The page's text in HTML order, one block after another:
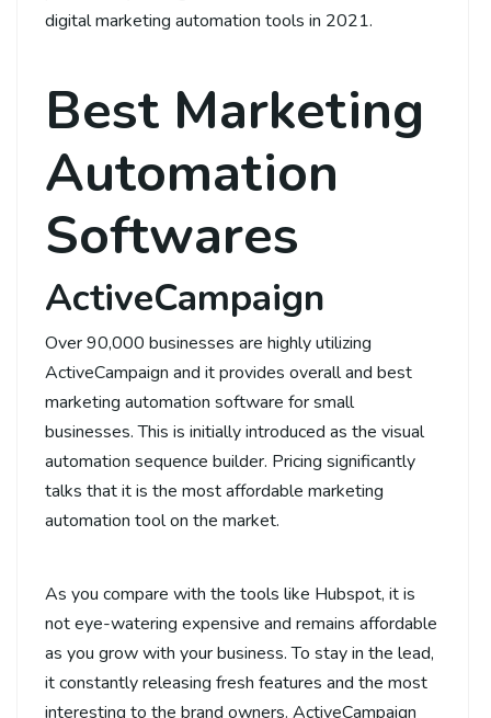
digital marketing automation tools in 2021.
Best Marketing
Automation
Softwares
ActiveCampaign
Over 90,000 businesses are highly utilizing
ActiveCampaign and it provides overall and best
marketing automation software for small
businesses. This is initially introduced as the visual
automation sequence builder. Pricing significantly
talks that it is the most affordable marketing
automation tool on the market.
As you compare with the tools like Hubspot, it is
not eye-watering expensive and remains affordable
as you grow with your business. To stay in the lead,
it constantly releasing fresh features and the most
interesting to the brand owners. ActiveCampaign